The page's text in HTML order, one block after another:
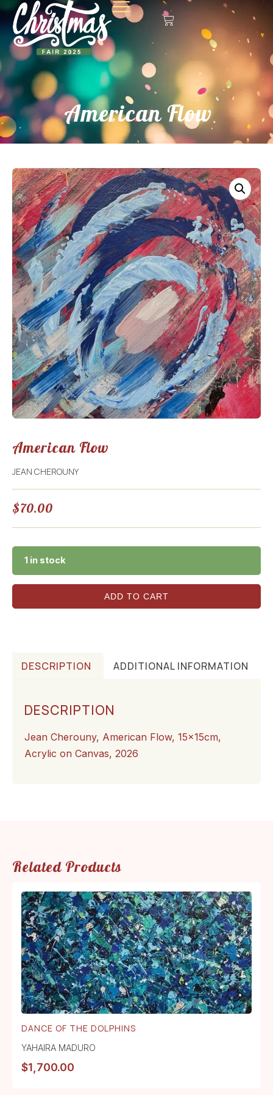
American Flow
American Flow
JEAN CHEROUNY
$70.00
1 in stock
ADD TO CART
DESCRIPTION ADDITIONAL INFORMATION
DESCRIPTION
Jean Cherouny, American Flow, 15x15cm,
Acrylic on Canvas, 2026
Related Products
DANCE OF THE DOLPHINS
YAHAIRA MADURO
$1,700.00